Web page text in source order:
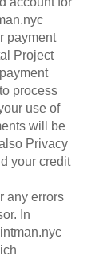
payment
Project
process
use of
will be
Privacy
your credit
any errors
In